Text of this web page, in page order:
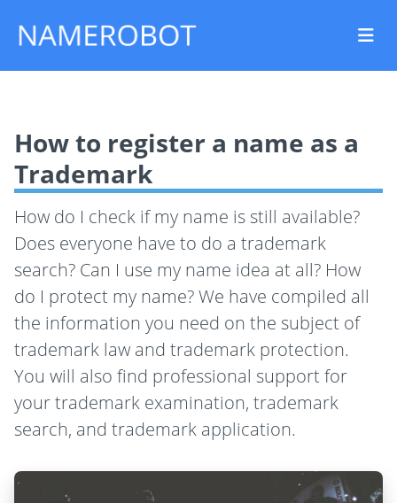
How to register a name as a
Trademark
How do I check if my name is still available?
Does everyone have to do a trademark
search? Can I use my name idea at all? How
do I protect my name? We have compiled all
the information you need on the subject of
trademark law and trademark protection.
You will also find professional support for
your trademark examination, trademark
search, and trademark application.